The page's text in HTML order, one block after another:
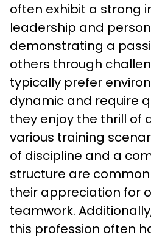
often exhibit a strong
leadership and
demonstrating a
others through
typically prefer
dynamic and require
they enjoy the thrill of
various training
of discipline and a
structure are
their appreciation for
teamwork.
this profession often